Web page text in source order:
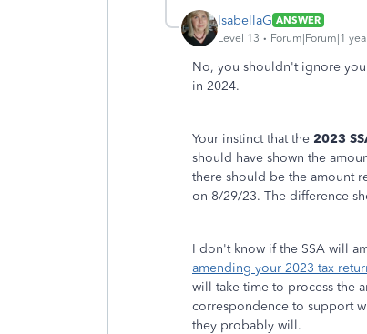
IsabellaG ANSWER
Level 13
Forum|Forum|1
No, you shouldn't ignore
in 2024.
Your instinct that the 2023
should have shown the
there should be the amount
on 8/29/23. The difference
I don't know if the SSA will
amending your 2023 tax
will take time to process the
correspondence to support
they probably will.